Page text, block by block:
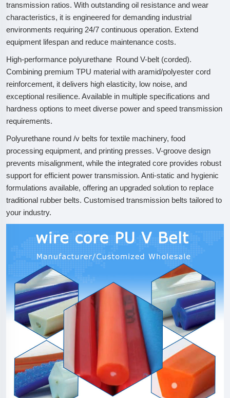
transmission ratios. With outstanding oil resistance and wear
characteristics, it is engineered for demanding industrial
environments requiring 24/7 continuous operation. Extend
equipment lifespan and reduce maintenance costs.
High-performance polyurethane Round V-belt (corded).
Combining premium TPU material with aramid/polyester cord
reinforcement, it delivers high elasticity, low noise, and
exceptional resilience. Available in multiple specifications and
hardness options to meet diverse power and speed transmission
requirements.
Polyurethane round /v belts for textile machinery, food
processing equipment, and printing presses. V-groove design
prevents misalignment, while the integrated core provides robust
support for efficient power transmission. Anti-static and hygienic
formulations available, offering an upgraded solution to replace
traditional rubber belts. Customised transmission belts tailored to
your industry.